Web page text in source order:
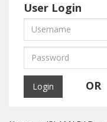
User Login
OR